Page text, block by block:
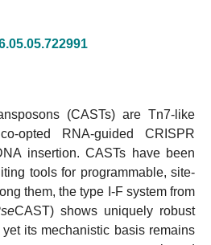
(CASTs) are Tn7-like
opted RNA-guided CRISPR
insertion. CASTs have been
tools for programmable, site-
them, the type I-F system from
CAST) shows uniquely robust
its mechanistic basis remains